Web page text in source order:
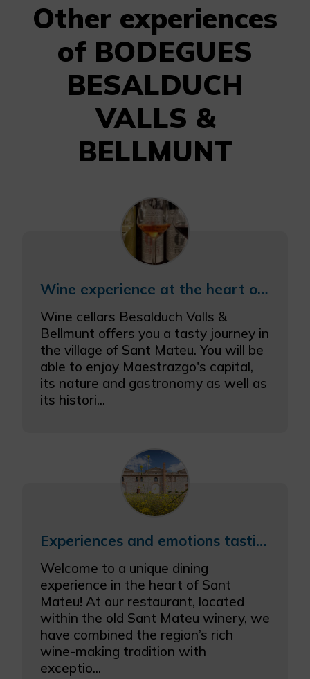
Other experiences
of BODEGUES
BESALDUCH
VALLS &
BELLMUNT
Wine experience at the heart of Maestrazgo region
Wine cellars Besalduch Valls &
Bellmunt offers you a tasty journey in
the village of Sant Mateu. You will be
able to enjoy Maestrazgo's capital,
its nature and gastronomy as well as
its histori...
Experiences and emotions tasting menu with wine pairing
Welcome to a unique dining
experience in the heart of Sant
Mateu! At our restaurant, located
within the old Sant Mateu winery, we
have combined the region’s rich
wine-making tradition with
exceptio...